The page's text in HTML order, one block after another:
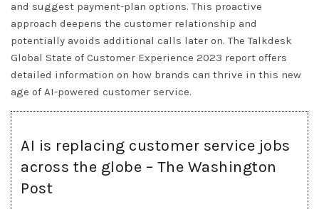
and suggest payment-plan options. This proactive
approach deepens the customer relationship and
potentially avoids additional calls later on. The Talkdesk
Global State of Customer Experience 2023 report offers
detailed information on how brands can thrive in this new
age of AI-powered customer service.
AI is replacing customer service jobs
across the globe – The Washington
Post